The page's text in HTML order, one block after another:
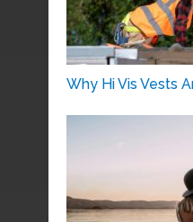
Why Hi Vis Vests